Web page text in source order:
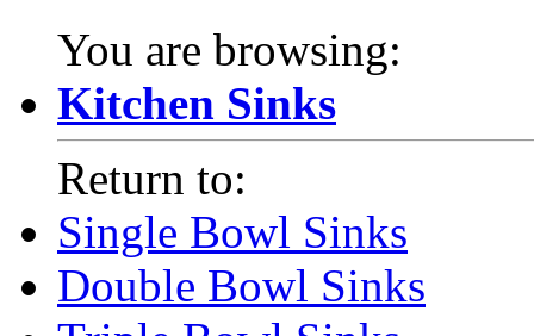
You are browsing:
Kitchen Sinks
Return to:
Single Bowl Sinks
Double Bowl Sinks